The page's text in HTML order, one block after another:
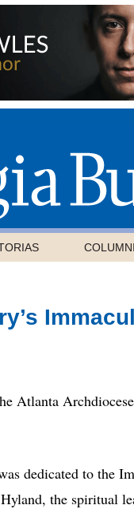
Atlanta
dedicated to the
the spiritual